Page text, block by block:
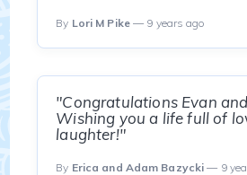
By Lori M Pike— 9 years ago
"Congratulations Evan
Wishing you a life full of
laughter!"
By Erica and Adam Bazycki — 9